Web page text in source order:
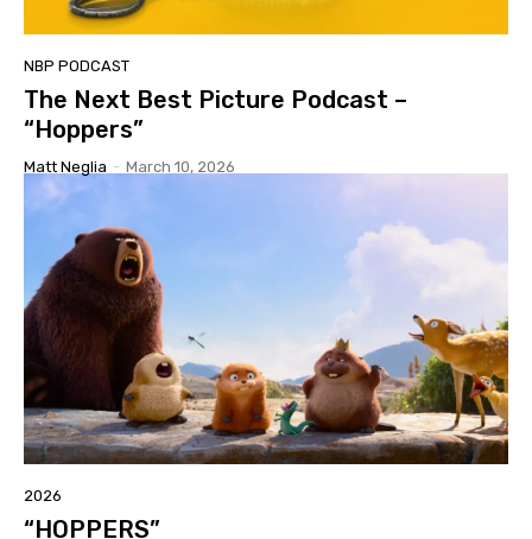
NBP PODCAST
The Next Best Picture Podcast –
“Hoppers”
Matt Neglia - March 10, 2026
2026
“HOPPERS”